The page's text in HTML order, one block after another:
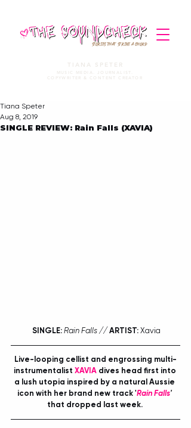
STORIES THAT STRIKE A CHORD
TIANA SPETER
MUSIC MEDIA. JOURNALIST.
COPYWRITER & CONTENT CREATOR
SINGLE REVIEW: Rain Falls (XAVIA)
Tiana Speter
Aug 8, 2019
SINGLE: Rain Falls // ARTIST: Xavia
Live-looping cellist and engrossing multi-
instrumentalist XAVIA dives head first into
a lush utopia inspired by a natural Aussie
icon with her brand new track 'Rain Falls'
that dropped last week.